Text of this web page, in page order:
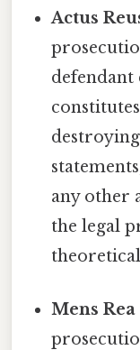
Actus
defendant
any other
the legal
Mens